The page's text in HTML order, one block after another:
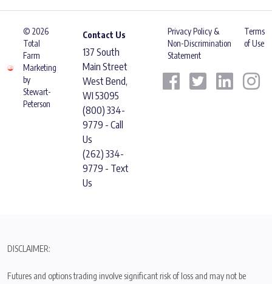
© 2026
Total
Farm
Marketing
by
Stewart-
Peterson
Contact Us
137 South
Main Street
West Bend,
WI 53095
(800) 334-
9779 - Call
Us
(262) 334-
9779 - Text
Us
Privacy Policy &
Non-Discrimination
Statement
Terms
of Use
DISCLAIMER:
Futures and options trading involve significant risk of loss and may not be